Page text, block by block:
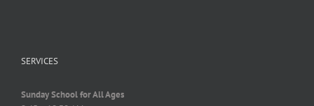
SERVICES
Sunday School for All Ages